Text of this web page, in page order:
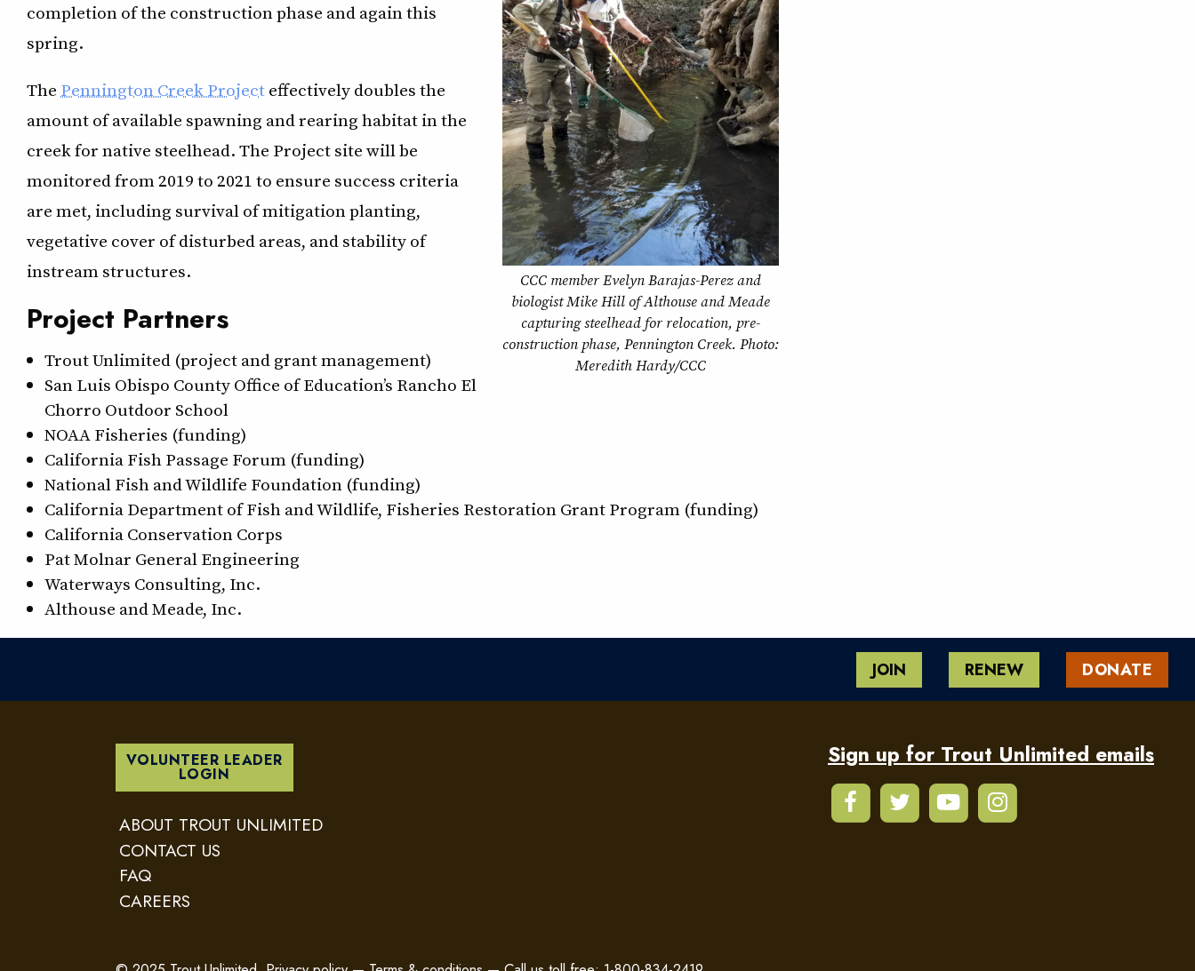
CCC member Evelyn Barajas-Perez and
biologist Mike Hill of Althouse and Meade
capturing steelhead for relocation, pre-
construction phase, Pennington Creek. Photo:
Meredith Hardy/CCC
completion of the construction phase and again this
spring.
ThePennington Creek Projecteffectively doubles the
amount of available spawning and rearing habitat in the
creek for native steelhead. The Project site will be
monitored from 2019 to 2021 to ensure success criteria
are met, including survival of mitigation planting,
vegetative cover of disturbed areas, and stability of
instream structures.
Project Partners
Trout Unlimited (project and grant management)
San Luis Obispo County Office of Education’s Rancho El
Chorro Outdoor School
NOAA Fisheries (funding)
California Fish Passage Forum (funding)
National Fish and Wildlife Foundation (funding)
California Department of Fish and Wildlife, Fisheries Restoration Grant Program (funding)
California Conservation Corps
Pat Molnar General Engineering
Waterways Consulting, Inc.
Althouse and Meade, Inc.
JOIN RENEW DONATE
VOLUNTEER LEADER
LOGIN
ABOUT TROUT UNLIMITED
CONTACT US
FAQ
CAREERS
Sign up for Trout Unlimited emails